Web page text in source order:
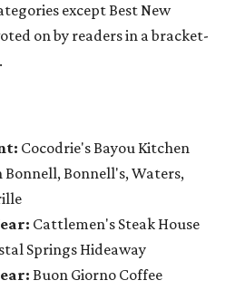
except Best New
on by readers in a bracket-
Cocodrie's Bayou Kitchen
Bonnell, Bonnell's, Waters,
Cattlemen's Steak House
Springs Hideaway
Buon Giorno Coffee